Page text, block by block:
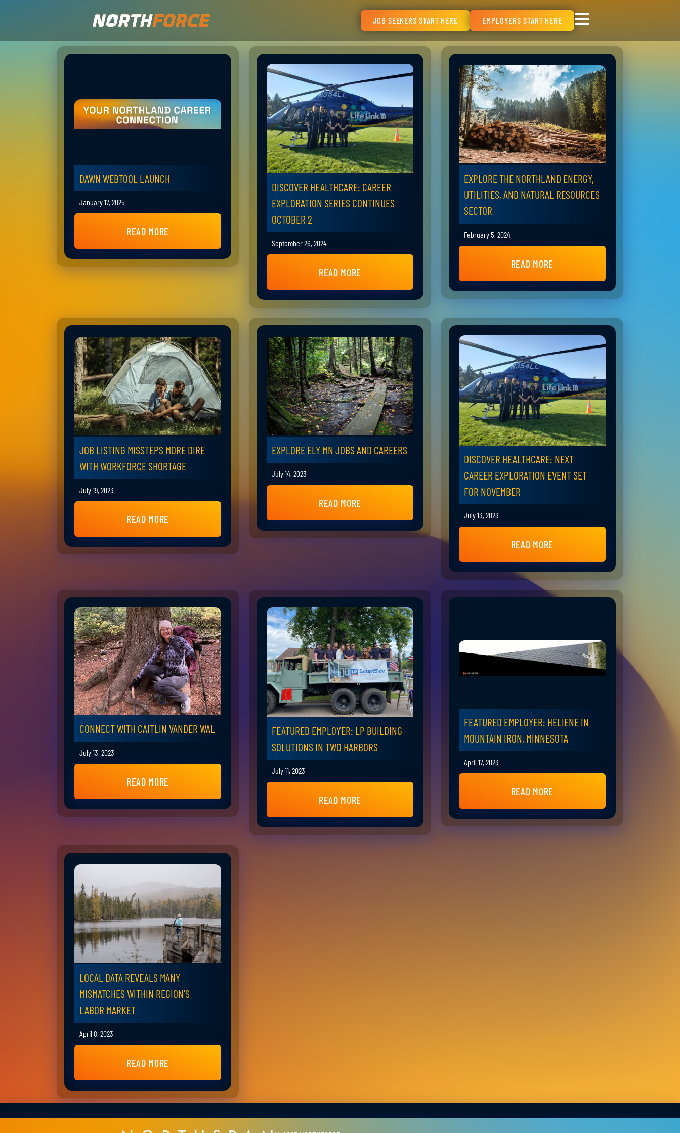
JOB SEEKERS START HERE EMPLOYERS START HERE
DAWN WEBTOOL LAUNCH
January 17, 2025
READ MORE
DISCOVER HEALTHCARE: CAREER
EXPLORATION SERIES CONTINUES
OCTOBER 2
September 26, 2024
READ MORE
EXPLORE THE NORTHLAND ENERGY,
UTILITIES, AND NATURAL RESOURCES
SECTOR
February 5, 2024
READ MORE
JOB LISTING MISSTEPS MORE DIRE
WITH WORKFORCE SHORTAGE
July 19, 2023
READ MORE
EXPLORE ELY MN JOBS AND CAREERS
July 14, 2023
READ MORE
DISCOVER HEALTHCARE: NEXT
CAREER EXPLORATION EVENT SET
FOR NOVEMBER
July 13, 2023
READ MORE
CONNECT WITH CAITLIN VANDER WAL
July 13, 2023
READ MORE
FEATURED EMPLOYER: LP BUILDING
SOLUTIONS IN TWO HARBORS
July 11, 2023
READ MORE
FEATURED EMPLOYER: HELIENE IN
MOUNTAIN IRON, MINNESOTA
April 17, 2023
READ MORE
LOCAL DATA REVEALS MANY
MISMATCHES WITHIN REGION'S
LABOR MARKET
April 8, 2023
READ MORE